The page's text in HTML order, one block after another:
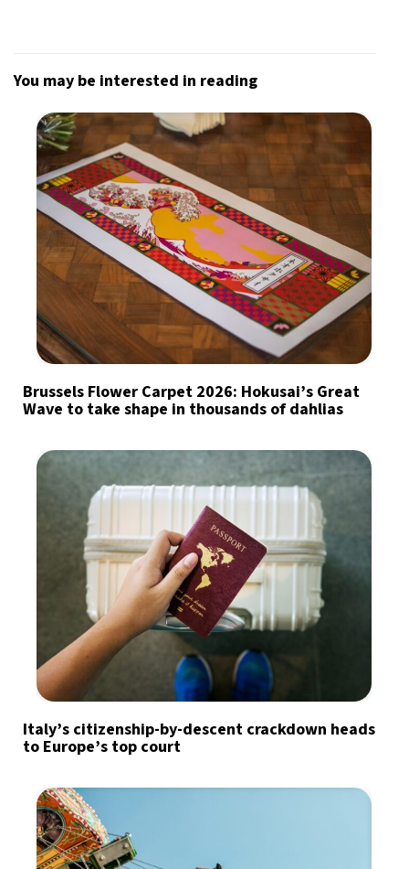
You may be interested in reading
Brussels Flower Carpet 2026: Hokusai’s Great
Wave to take shape in thousands of dahlias
Italy’s citizenship-by-descent crackdown heads
to Europe’s top court